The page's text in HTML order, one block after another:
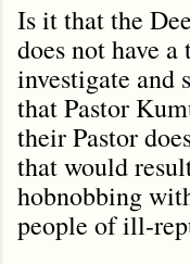
Is it that the
does not have
investigate and
that Pastor
their Pastor
that would
hobnobbing
people of ill-